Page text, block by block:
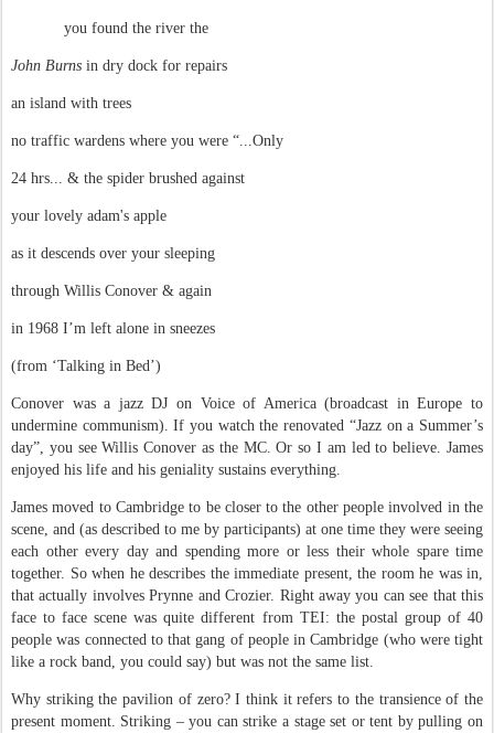
you found the river the
John Burns in dry dock for repairs
an island with trees
no traffic wardens where you were “...Only
24 hrs... & the spider brushed against
your lovely adam's apple
as it descends over your sleeping
through Willis Conover & again
in 1968 I’m left alone in sneezes
(from ‘Talking in Bed’)
Conover was a jazz DJ on Voice of America (broadcast in Europe to
undermine communism). If you watch the renovated “Jazz on a Summer’s
day”, you see Willis Conover as the MC. Or so I am led to believe. James
enjoyed his life and his geniality sustains everything.
James moved to Cambridge to be closer to the other people involved in the
scene, and (as described to me by participants) at one time they were seeing
each other every day and spending more or less their whole spare time
together. So when he describes the immediate present, the room he was in,
that actually involves Prynne and Crozier. Right away you can see that this
face to face scene was quite different from TEI: the postal group of 40
people was connected to that gang of people in Cambridge (who were tight
like a rock band, you could say) but was not the same list.
Why striking the pavilion of zero? I think it refers to the transience of the
present moment. Striking – you can strike a stage set or tent by pulling on